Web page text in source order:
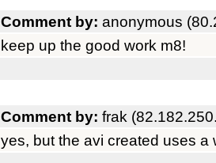
Comment by: anonymous
keep up the good work m8!
Comment by: frak
yes, but the avi created uses a